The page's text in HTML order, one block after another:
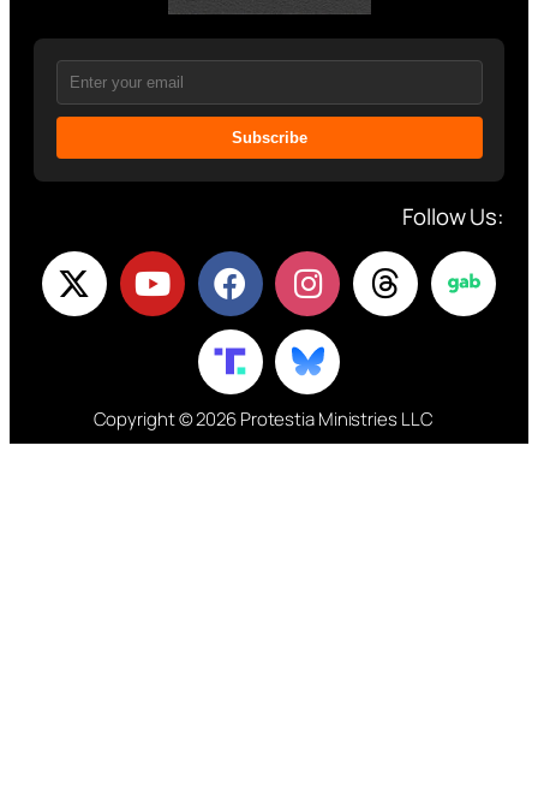
Subscribe
Follow Us:
Copyright © 2026 Protestia Ministries LLC